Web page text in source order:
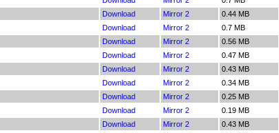
Download Mirror 2 0.44 MB
Download Mirror 2 0.7 MB
Download Mirror 2 0.56 MB
Download Mirror 2 0.47 MB
Download Mirror 2 0.43 MB
Download Mirror 2 0.34 MB
Download Mirror 2 0.25 MB
Download Mirror 2 0.19 MB
Download Mirror 2 0.43 MB